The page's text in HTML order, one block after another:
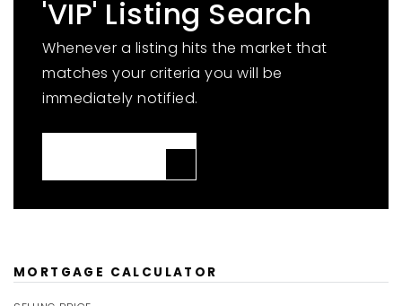
'VIP' Listing Search
Whenever a listing hits the market that
matches your criteria you will be
immediately notified.
MORTGAGE CALCULATOR